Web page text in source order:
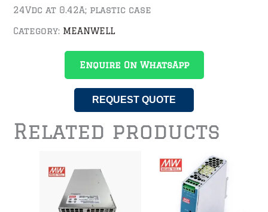
24Vdc at 0.42A; plastic case
Category: MEANWELL
Enquire On WhatsApp
REQUEST QUOTE
Related products